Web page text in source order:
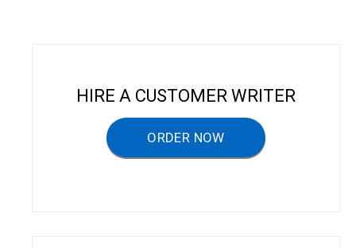
HIRE A CUSTOMER WRITER
ORDER NOW